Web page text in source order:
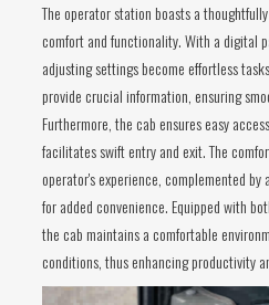
The operator station boasts a
comfort and functionality. With a digital
adjusting settings become effortless
provide crucial information, ensuring
Furthermore, the cab ensures easy
facilitates swift entry and exit. The
operator's experience, complemented
for added convenience. Equipped with
the cab maintains a comfortable
conditions, thus enhancing productivity